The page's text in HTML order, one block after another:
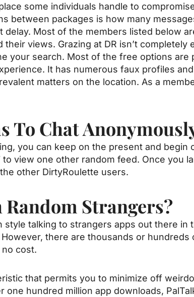
some individuals handle to
between packages is how many
Most of the members listed below
views. Grazing at DR isn’t completely
your search. Most of the free options are
It has numerous faux profiles
matters on the location. As a
To Chat
you can keep on the present and begin
view one other random feed. Once you
other DirtyRoulette users.
Strangers?
talking to strangers apps out there in
there are thousands or
cost.
that permits you to minimize off
hundred million app downloads,